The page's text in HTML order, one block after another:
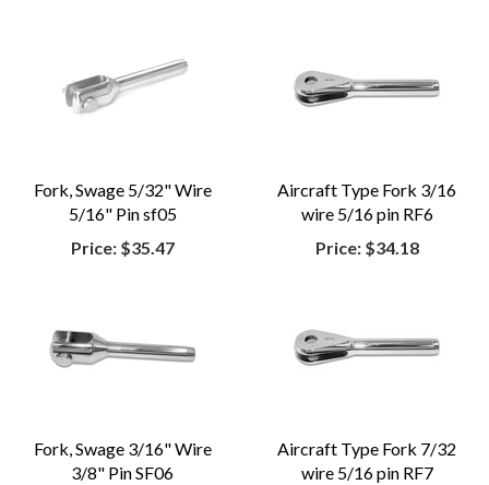
Fork, Swage 5/32" Wire
5/16" Pin sf05
Price: $35.47
Aircraft Type Fork 3/16
wire 5/16 pin RF6
Price: $34.18
Fork, Swage 3/16" Wire
3/8" Pin SF06
Aircraft Type Fork 7/32
wire 5/16 pin RF7